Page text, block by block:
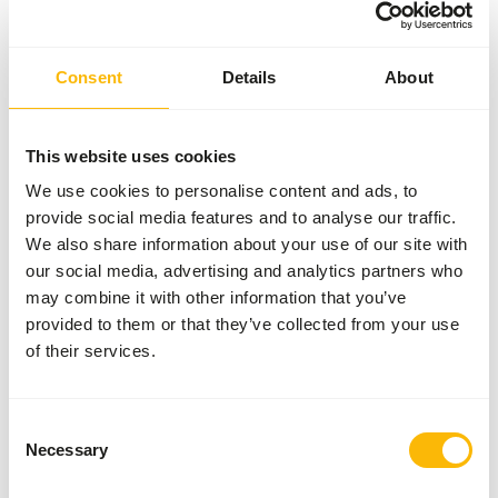
Consent Details About
This website uses cookies
We use cookies to personalise content and ads, to
provide social media features and to analyse our traffic.
We also share information about your use of our site with
our social media, advertising and analytics partners who
may combine it with other information that you’ve
provided to them or that they’ve collected from your use
of their services.
Selection
Necessary
About this product
Alaska Dog Complete Sensitive is a complete raw dog food
with carefully selected ingredients. This variant has been
specially developed for dogs with sensitive digestion or
food intolerances. The diet consists of a balanced
combination of muscle meat, meat bone, organ and a
). This is a Raw Animal
www.feed-raw-right.eu